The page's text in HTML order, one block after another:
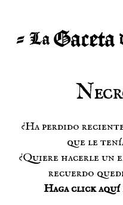
¿Ha perdido
que le
¿Quiere hacerle un
recuerdo
Haga click aquí